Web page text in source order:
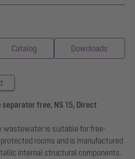
Catalog Downloads
separator free, NS 15, Direct
wastewater is suitable for free-
rooms and is manufactured
internal structural components.